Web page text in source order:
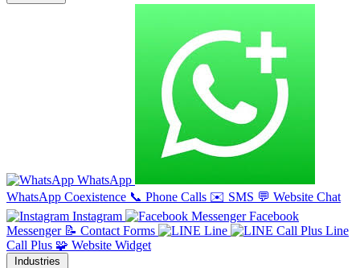
WhatsApp
WhatsApp Coexistence 📞 Phone Calls ✉️ SMS 💬 Website Chat
Instagram
Facebook
Messenger 📝 Contact Forms Line
Line
Call Plus 🧩 Website Widget
Industries